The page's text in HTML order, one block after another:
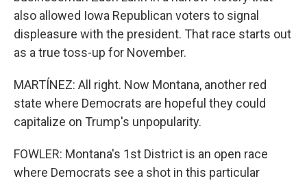
also allowed Iowa Republican voters to signal
displeasure with the president. That race starts out
as a true toss-up for November.
MARTÍNEZ: All right. Now Montana, another red
state where Democrats are hopeful they could
capitalize on Trump's unpopularity.
FOWLER: Montana's 1st District is an open race
where Democrats see a shot in this particular